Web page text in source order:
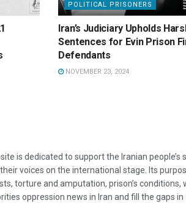
POLITICAL PRISONERS
Iran’s Judiciary Upholds
Sentences for Evin Prison
Defendants
NOVEMBER 23, 2024
is dedicated to support the Iranian people’s
voices on the international stage. Its
torture and amputation, prison’s conditions,
oppression news in Iran and fill the gaps in